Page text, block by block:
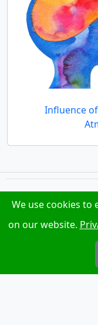
Influence
We use cookies to
on our website.